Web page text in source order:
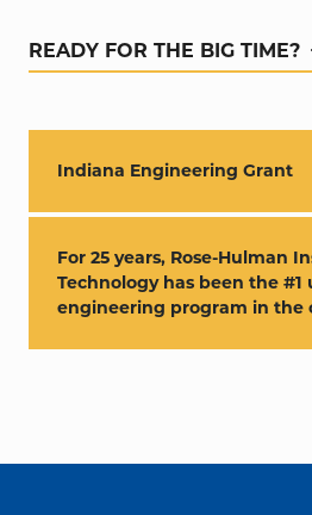
READY FOR THE BIG TIME?
Indiana Engineering Grant
For 25 years, Rose-Hulman
Technology has been the
engineering program in the